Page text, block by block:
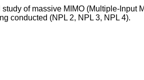
study of massive MIMO (Multiple-
conducted (NPL 2, NPL 3, NPL 4).